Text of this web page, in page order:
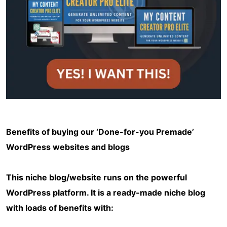
Benefits of buying our ‘Done-for-you Premade’
WordPress websites and blogs
This niche blog/website runs on the powerful
WordPress platform. It is a ready-made niche blog
with loads of benefits with: